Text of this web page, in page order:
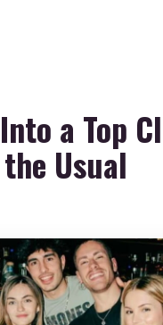
a Top
Usual